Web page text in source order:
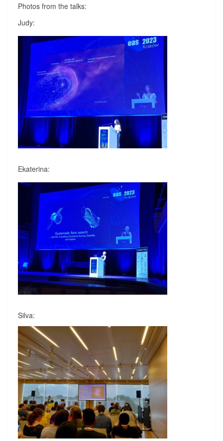
Photos from the talks:
Judy:
Ekaterina:
Silva: